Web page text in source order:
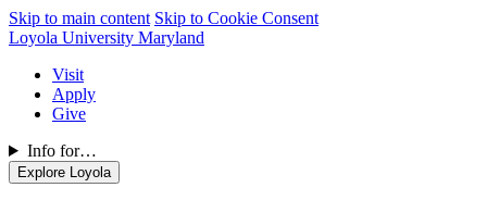
Skip to main content Skip to Cookie Consent
Loyola University Maryland
Visit
Apply
Give
Info for…
Explore Loyola